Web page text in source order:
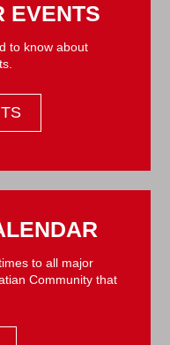
EVENTS
to know about
to all major
Community that